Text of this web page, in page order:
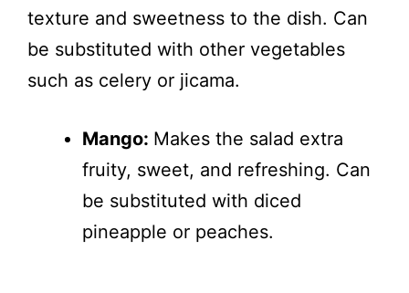
texture and sweetness to the dish. Can
be substituted with other vegetables
such as celery or jicama.
Mango: Makes the salad extra
fruity, sweet, and refreshing. Can
be substituted with diced
pineapple or peaches.